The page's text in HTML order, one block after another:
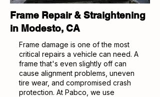
Frame Repair & Straightening
in Modesto, CA
Frame damage is one of the most
critical repairs a vehicle can need. A
frame that's even slightly off can
cause alignment problems, uneven
tire wear, and compromised crash
protection. At Pabco, we use